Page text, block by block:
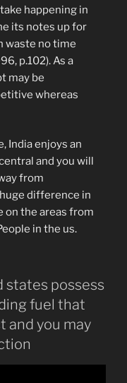
happening in
its notes up for
waste no time
p.102). As a
may be
whereas
India enjoys an
and you will
from
difference in
on the areas from
in the us.
states possess
fuel that
and you may